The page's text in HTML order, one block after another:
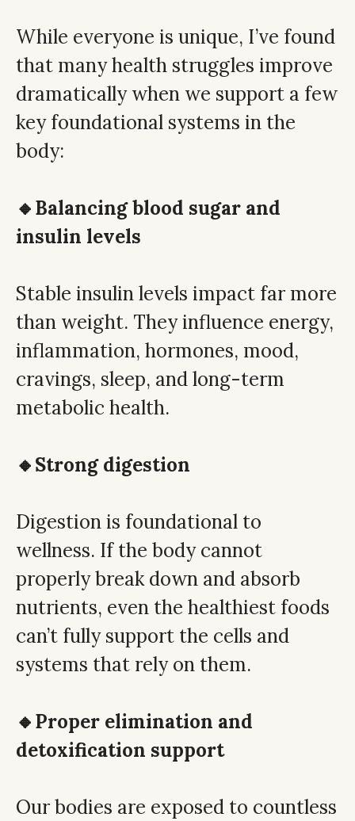
While everyone is unique, I’ve found
that many health struggles improve
dramatically when we support a few
key foundational systems in the
body:
🔸Balancing blood sugar and
insulin levels
Stable insulin levels impact far more
than weight. They influence energy,
inflammation, hormones, mood,
cravings, sleep, and long-term
metabolic health.
🔸Strong digestion
Digestion is foundational to
wellness. If the body cannot
properly break down and absorb
nutrients, even the healthiest foods
can’t fully support the cells and
systems that rely on them.
🔸Proper elimination and
detoxification support
Our bodies are exposed to countless